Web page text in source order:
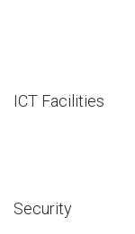
ICT Facilities
Security